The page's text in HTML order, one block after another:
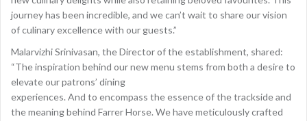
journey has been incredible, and we can’t wait to share our vision
of culinary excellence with our guests.”
Malarvizhi Srinivasan, the Director of the establishment, shared:
“The inspiration behind our new menu stems from both a desire to
elevate our patrons’ dining
experiences. And to encompass the essence of the trackside and
the meaning behind Farrer Horse. We have meticulously crafted